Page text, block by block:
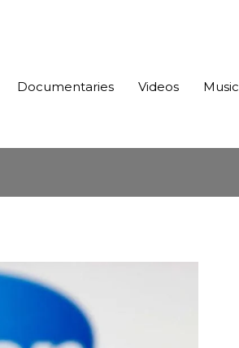
Documentaries Videos Music